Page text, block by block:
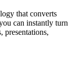
that converts
can instantly turn
presentations,